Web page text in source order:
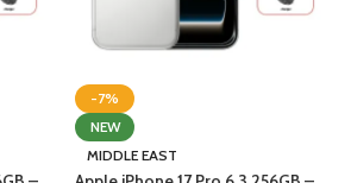
-7%
NEW
MIDDLE EAST